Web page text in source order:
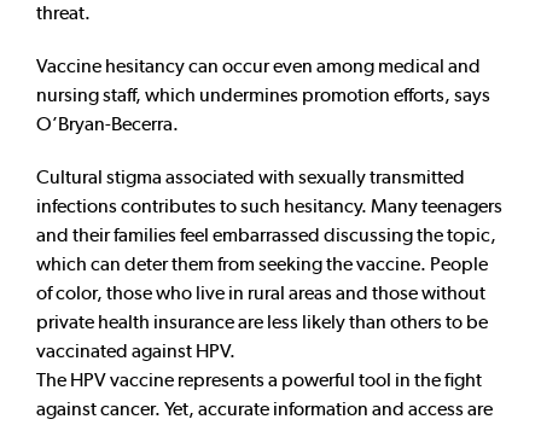
threat.
Vaccine hesitancy can occur even among medical and
nursing staff, which undermines promotion efforts, says
O’Bryan-Becerra.
Cultural stigma associated with sexually transmitted
infections contributes to such hesitancy. Many teenagers
and their families feel embarrassed discussing the topic,
which can deter them from seeking the vaccine. People
of color, those who live in rural areas and those without
private health insurance are less likely than others to be
vaccinated against HPV.
The HPV vaccine represents a powerful tool in the fight
against cancer. Yet, accurate information and access are